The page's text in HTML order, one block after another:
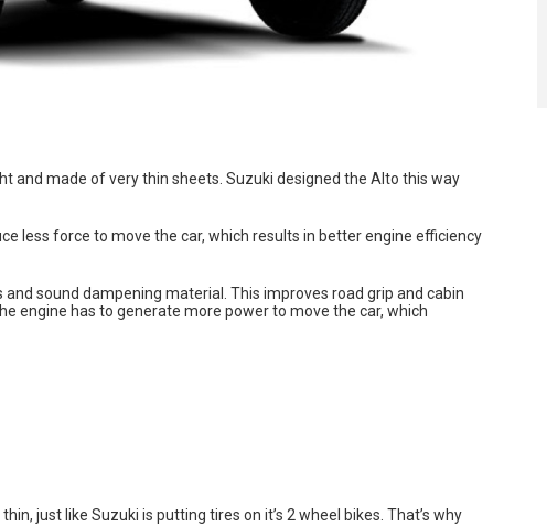
and made of very thin sheets. Suzuki designed the Alto this way
less force to move the car, which results in better engine efficiency
sound dampening material. This improves road grip and cabin
engine has to generate more power to move the car, which
just like Suzuki is putting tires on it’s 2 wheel bikes. That’s why